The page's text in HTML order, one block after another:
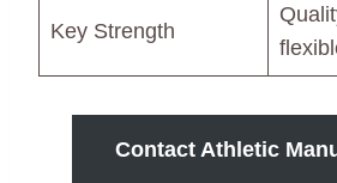
Key Strength
Contact Athletic